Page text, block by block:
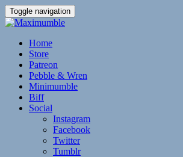
Toggle navigation
Home
Store
Patreon
Pebble & Wren
Minimumble
Biff
Social
Instagram
Facebook
Twitter
Tumblr